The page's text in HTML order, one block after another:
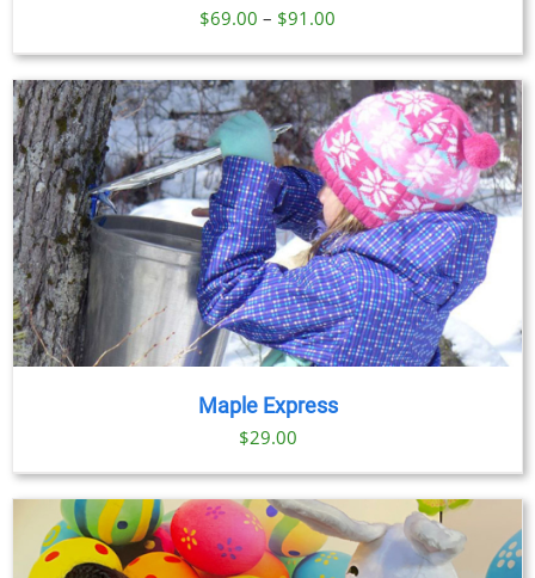
$69.00 – $91.00
range:
$69.00
through
$91.00
Maple Express
$29.00